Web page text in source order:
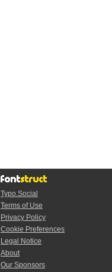
Typo.Social
Terms of Use
Privacy Policy
Cookie Preferences
Legal Notice
About
Our Sponsors